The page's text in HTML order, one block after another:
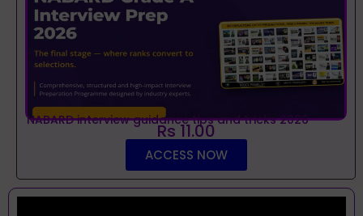
NABARD interview guidance tips and tricks 2026
Rs 11.00
ACCESS NOW